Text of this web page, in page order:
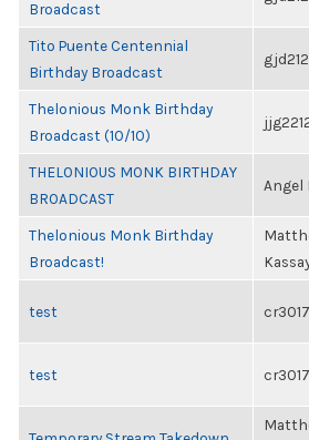
Broadcast
Tito Puente Centennial
Birthday Broadcast
Thelonious Monk Birthday
Broadcast (10/10)
THELONIOUS MONK BIRTHDAY
BROADCAST
Angel
Thelonious Monk Birthday
Broadcast!
test cr3017
test cr3017